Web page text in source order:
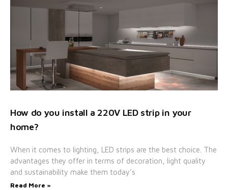
How do you install a 220V LED strip in your
home?
When it comes to lighting, LED strips are the best choice. The
advantages they offer in terms of decoration, light quality
and sustainability make them today’s
Read More »